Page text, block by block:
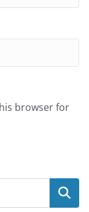
browser for
Search